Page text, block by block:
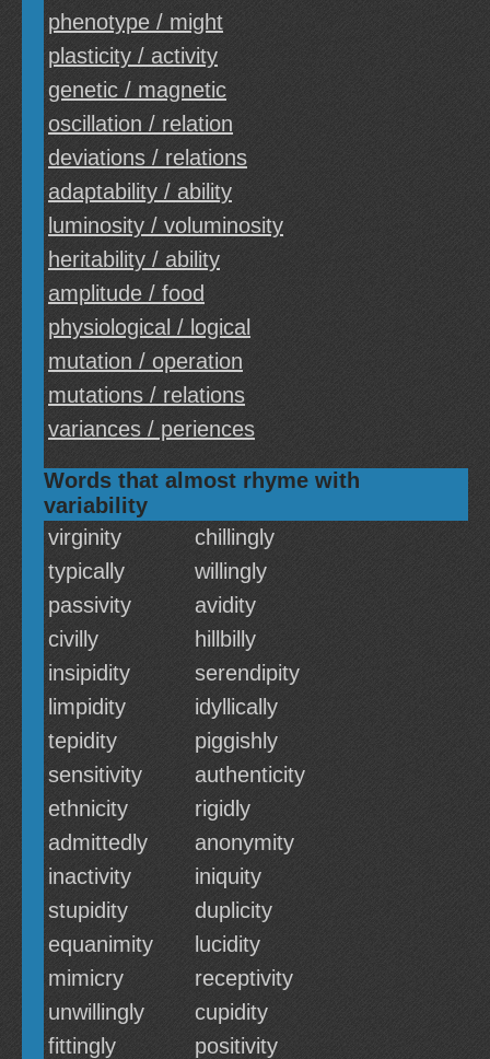
phenotype / might
plasticity / activity
genetic / magnetic
oscillation / relation
deviations / relations
adaptability / ability
luminosity / voluminosity
heritability / ability
amplitude / food
physiological / logical
mutation / operation
mutations / relations
variances / periences
Words that almost rhyme with
variability
virginity
chillingly
typically
willingly
passivity
avidity
civilly
hillbilly
insipidity
serendipity
limpidity
idyllically
tepidity
piggishly
sensitivity
authenticity
ethnicity
rigidly
admittedly
anonymity
inactivity
iniquity
stupidity
duplicity
equanimity
lucidity
mimicry
receptivity
unwillingly
cupidity
fittingly
positivity